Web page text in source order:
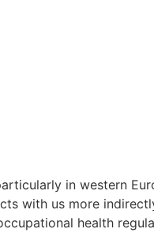
in western
with us more
health